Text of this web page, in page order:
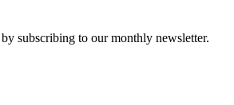
subscribing to our monthly newsletter.